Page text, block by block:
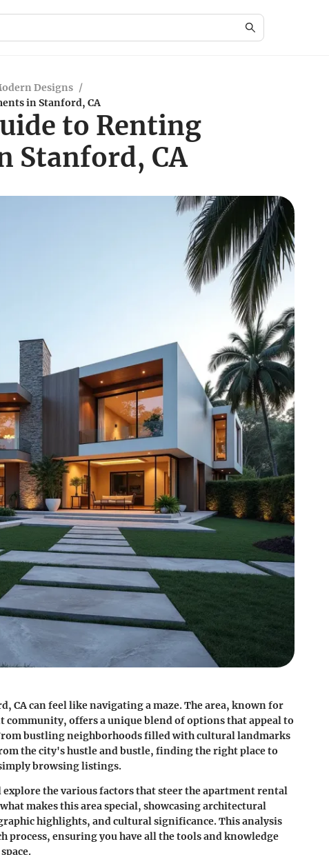
Designs /
in Stanford, CA
to Renting
Stanford, CA
CA can feel like navigating a maze. The area, known for
offers a unique blend of options that appeal to
bustling neighborhoods filled with cultural landmarks
the city's hustle and bustle, finding the right place to
browsing listings.
the various factors that steer the apartment rental
makes this area special, showcasing architectural
highlights, and cultural significance. This analysis
process, ensuring you have all the tools and knowledge